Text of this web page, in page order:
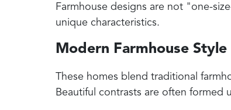
Farmhouse designs are not "one-
unique characteristics.
Modern Farmhouse Style
These homes blend traditional
Beautiful contrasts are often formed